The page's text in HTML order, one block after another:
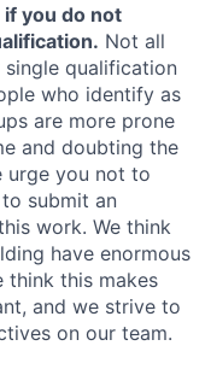
you do not
Not all
qualification
who identify as
are more prone
and doubting the
urge you not to
submit an
work. We think
have enormous
think this makes
and we strive to
on our team.